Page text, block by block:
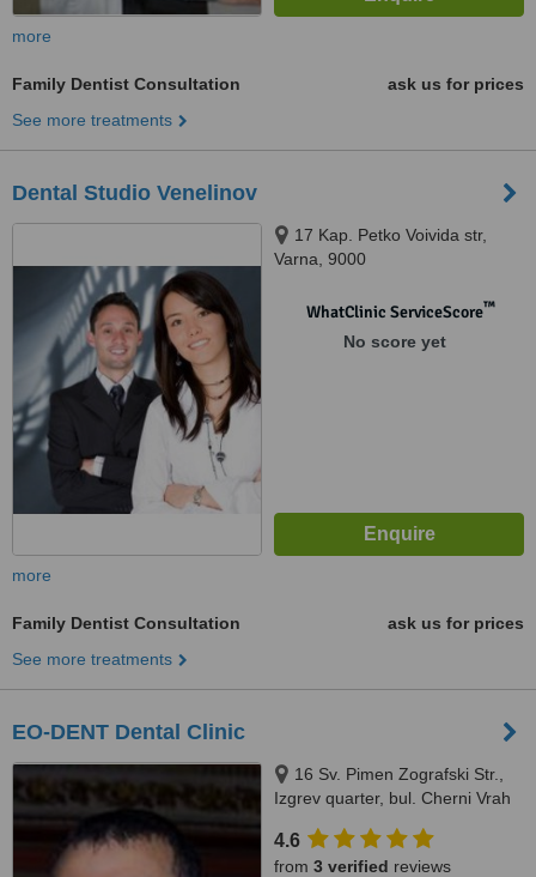
more
Family Dentist Consultation
ask us for prices
See more treatments
Dental Studio Venelinov
17 Kap. Petko Voivida str,
Varna, 9000
WhatClinic ServiceScore™
No score yet
more
Family Dentist Consultation
ask us for prices
See more treatments
EO-DENT Dental Clinic
16 Sv. Pimen Zografski Str.,
Izgrev quarter, bul. Cherni Vrah
4.6
from 3 verified reviews